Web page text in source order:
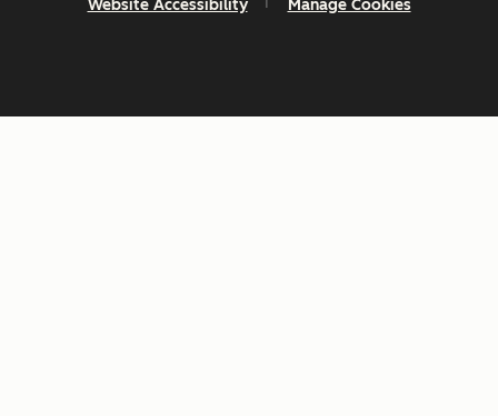
Website Accessibility Manage Cookies